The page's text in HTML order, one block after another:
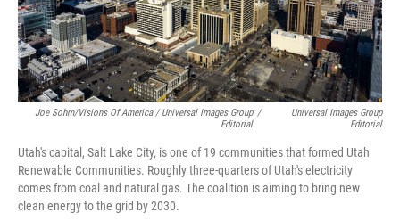
Joe Sohm/Visions Of America / Universal Images Group
Editorial
/
Universal Images Group
Editorial
Utah's capital, Salt Lake City, is one of 19 communities that formed Utah
Renewable Communities. Roughly three-quarters of Utah's electricity
comes from coal and natural gas. The coalition is aiming to bring new
clean energy to the grid by 2030.